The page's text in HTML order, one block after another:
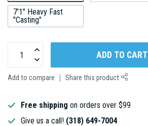
7'1" Heavy Fast
"Casting"
ADD TO CART
Add to compare Share this product
Free shipping on orders over $99
Give us a call! (318) 649-7004